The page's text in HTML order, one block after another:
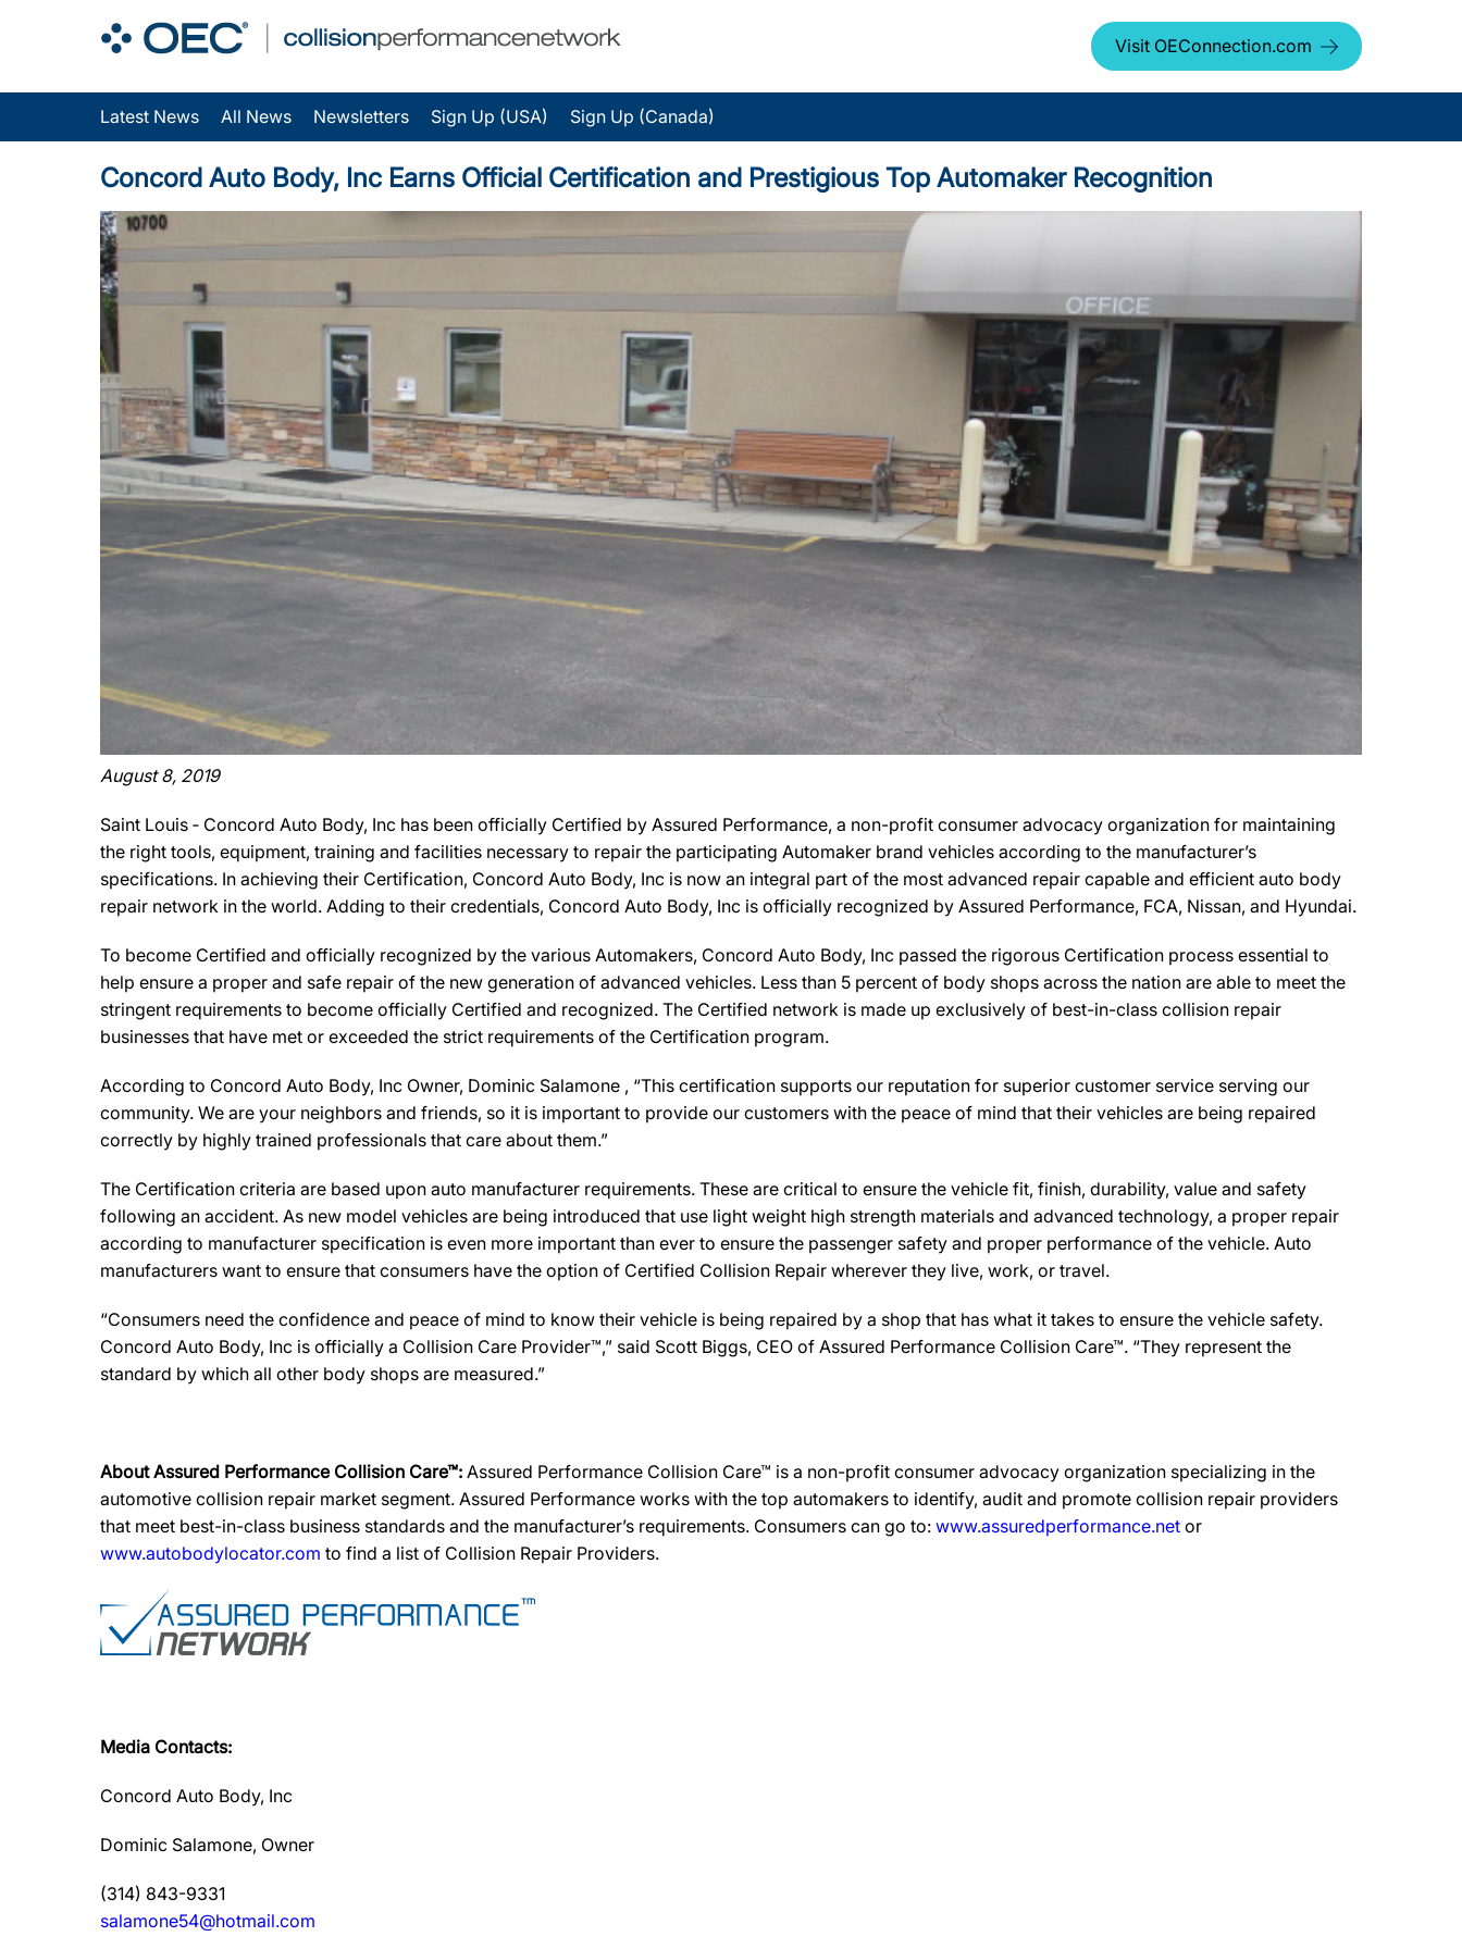
Visit OEConnection.com
Latest News All News Newsletters Sign Up (USA) Sign Up (Canada)
Concord Auto Body, Inc Earns Official Certification and Prestigious Top Automaker Recognition
August 8, 2019
Saint Louis ‐ Concord Auto Body, Inc has been officially Certified by Assured Performance, a non-profit consumer advocacy organization for maintaining
the right tools, equipment, training and facilities necessary to repair the participating Automaker brand vehicles according to the manufacturer’s
specifications. In achieving their Certification, Concord Auto Body, Inc is now an integral part of the most advanced repair capable and efficient auto body
repair network in the world. Adding to their credentials, Concord Auto Body, Inc is officially recognized by Assured Performance, FCA, Nissan, and Hyundai.
To become Certified and officially recognized by the various Automakers, Concord Auto Body, Inc passed the rigorous Certification process essential to
help ensure a proper and safe repair of the new generation of advanced vehicles. Less than 5 percent of body shops across the nation are able to meet the
stringent requirements to become officially Certified and recognized. The Certified network is made up exclusively of best-in-class collision repair
businesses that have met or exceeded the strict requirements of the Certification program.
According to Concord Auto Body, Inc Owner, Dominic Salamone , “This certification supports our reputation for superior customer service serving our
community. We are your neighbors and friends, so it is important to provide our customers with the peace of mind that their vehicles are being repaired
correctly by highly trained professionals that care about them.”
The Certification criteria are based upon auto manufacturer requirements. These are critical to ensure the vehicle fit, finish, durability, value and safety
following an accident. As new model vehicles are being introduced that use light weight high strength materials and advanced technology, a proper repair
according to manufacturer specification is even more important than ever to ensure the passenger safety and proper performance of the vehicle. Auto
manufacturers want to ensure that consumers have the option of Certified Collision Repair wherever they live, work, or travel.
“Consumers need the confidence and peace of mind to know their vehicle is being repaired by a shop that has what it takes to ensure the vehicle safety.
Concord Auto Body, Inc is officially a Collision Care Provider™,” said Scott Biggs, CEO of Assured Performance Collision Care™. “They represent the
standard by which all other body shops are measured.”
About Assured Performance Collision Care™: Assured Performance Collision Care™ is a non-profit consumer advocacy organization specializing in the
automotive collision repair market segment. Assured Performance works with the top automakers to identify, audit and promote collision repair providers
that meet best-in-class business standards and the manufacturer’s requirements. Consumers can go to: www.assuredperformance.net or
www.autobodylocator.com to find a list of Collision Repair Providers.
Media Contacts:
Concord Auto Body, Inc
Dominic Salamone, Owner
(314) 843-9331
salamone54@hotmail.com